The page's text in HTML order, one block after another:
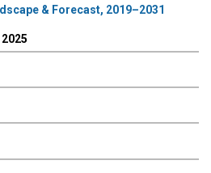
& Forecast, 2019–2031